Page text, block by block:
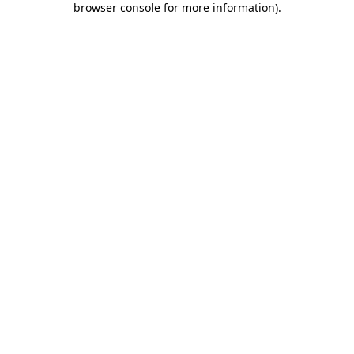
browser console for more information).